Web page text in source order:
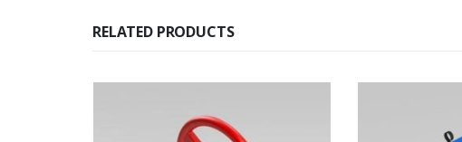
RELATED PRODUCTS